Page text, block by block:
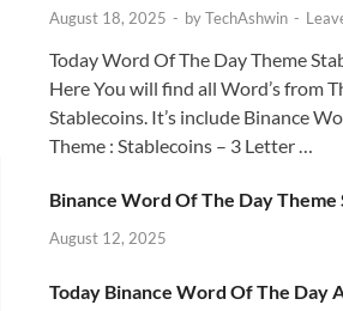
August 18, 2025 - byTechAshwin -
Today Word Of The Day Theme
Here You will find all Word’s from
Stablecoins. It’s include Binance
Theme : Stablecoins – 3 Letter …
Binance Word Of The Day Theme
August 12, 2025
Today Binance Word Of The Day